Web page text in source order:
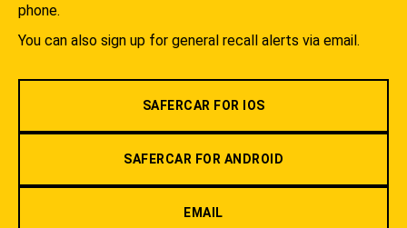
phone.
You can also sign up for general recall alerts via email.
SAFERCAR FOR IOS
SAFERCAR FOR ANDROID
EMAIL